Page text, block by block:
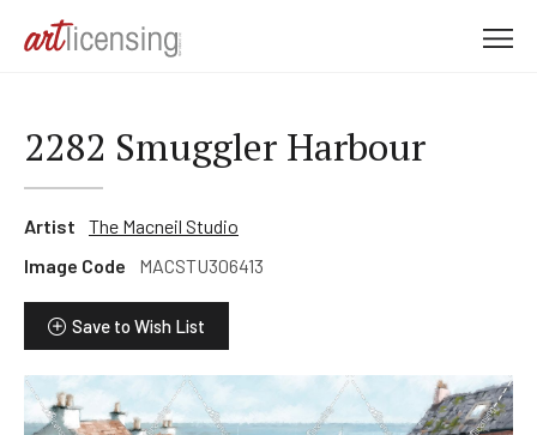
2282 Smuggler Harbour
Artist
The Macneil Studio
Image Code
MACSTU306413
Save to Wish List